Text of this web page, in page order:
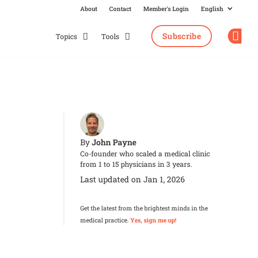
About Contact Member's Login
Topics Tools Subscribe
ByJohn Payne
Co-founder who scaled a medical clinic
from 1 to 15 physicians in 3 years.
Last updated on Jan 1, 2026
Get the latest from the brightest minds in the
medical practice. Yes, sign me up!